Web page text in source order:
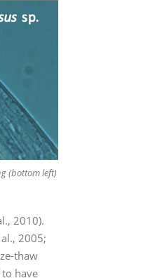
(bottom left)
2010).
2005;
thaw
have